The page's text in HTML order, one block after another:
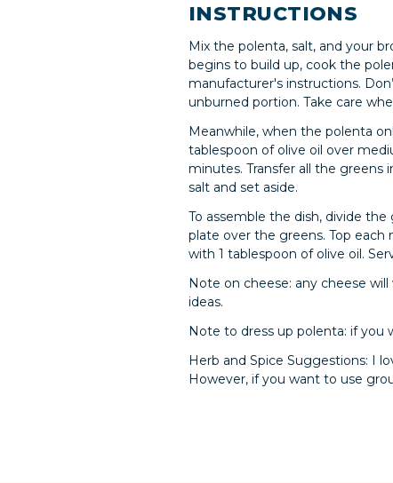
INSTRUCTIONS
Mix the polenta, salt, and your
begins to build up, cook the
manufacturer's instructions.
unburned portion. Take care
Meanwhile, when the polenta
tablespoon of olive oil over
minutes. Transfer all the greens
salt and set aside.
To assemble the dish, divide
plate over the greens. Top each
with 1 tablespoon of olive oil.
Note on cheese: any cheese
ideas.
Note to dress up polenta: if you
Herb and Spice Suggestions: I
However, if you want to use